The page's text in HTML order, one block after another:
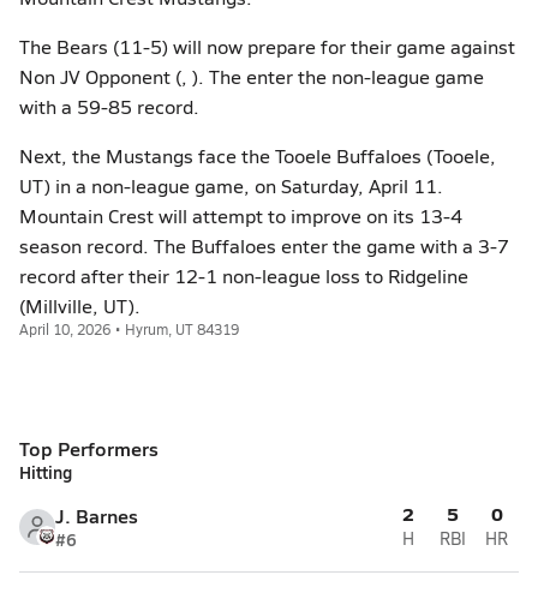
The Bears (11-5) will now prepare for their game against
Non JV Opponent (, ). The enter the non-league game
with a 59-85 record.
Next, the Mustangs face the Tooele Buffaloes (Tooele,
UT) in a non-league game, on Saturday, April 11.
Mountain Crest will attempt to improve on its 13-4
season record. The Buffaloes enter the game with a 3-7
record after their 12-1 non-league loss to Ridgeline
(Millville, UT).
April 10, 2026 • Hyrum, UT 84319
Top Performers
Hitting
J. Barnes
#6
2
H
5
RBI
0
HR